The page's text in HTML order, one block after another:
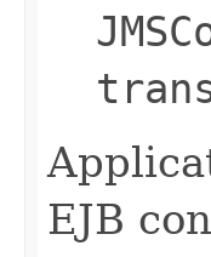
EJB